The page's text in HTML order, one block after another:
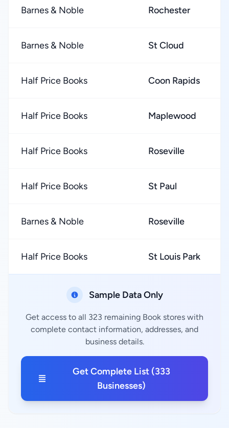
Barnes & Noble Rochester
Barnes & Noble St Cloud
Half Price Books Coon Rapids
Half Price Books Maplewood
Half Price Books Roseville
Half Price Books St Paul
Barnes & Noble Roseville
Half Price Books St Louis Park
Sample Data Only
Get access to all 323 remaining Book stores with
complete contact information, addresses, and
business details.
Get Complete List (333
Businesses)